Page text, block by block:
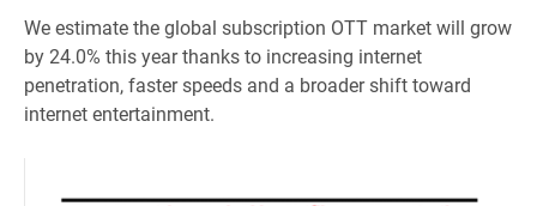
We estimate the global subscription OTT market will grow
by 24.0% this year thanks to increasing internet
penetration, faster speeds and a broader shift toward
internet entertainment.